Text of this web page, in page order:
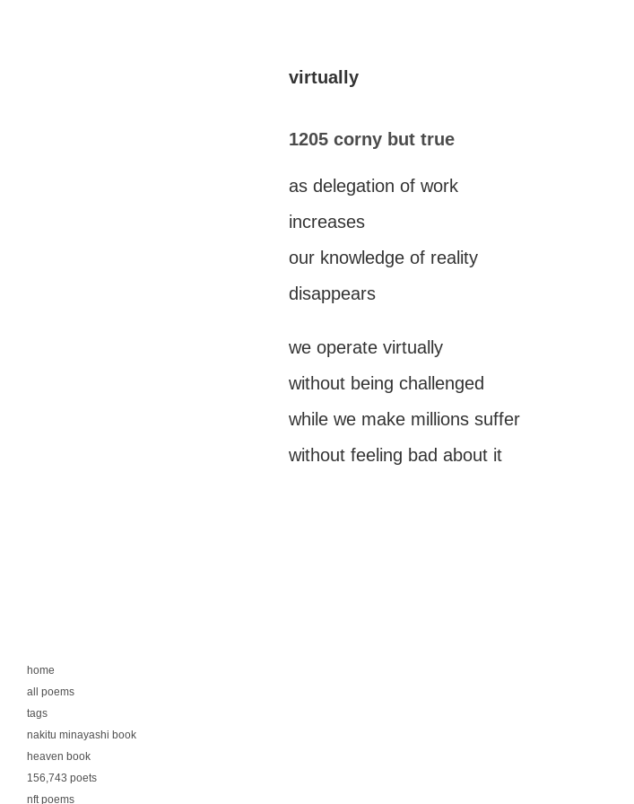
home
all poems
tags
nakitu minayashi book
heaven book
156,743 poets
nft poems
virtually
1205 corny but true
as delegation of work
increases
our knowledge of reality
disappears
we operate virtually
without being challenged
while we make millions suffer
without feeling bad about it